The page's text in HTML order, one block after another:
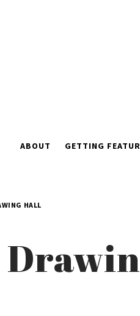
ABOUT GETTING
HALL